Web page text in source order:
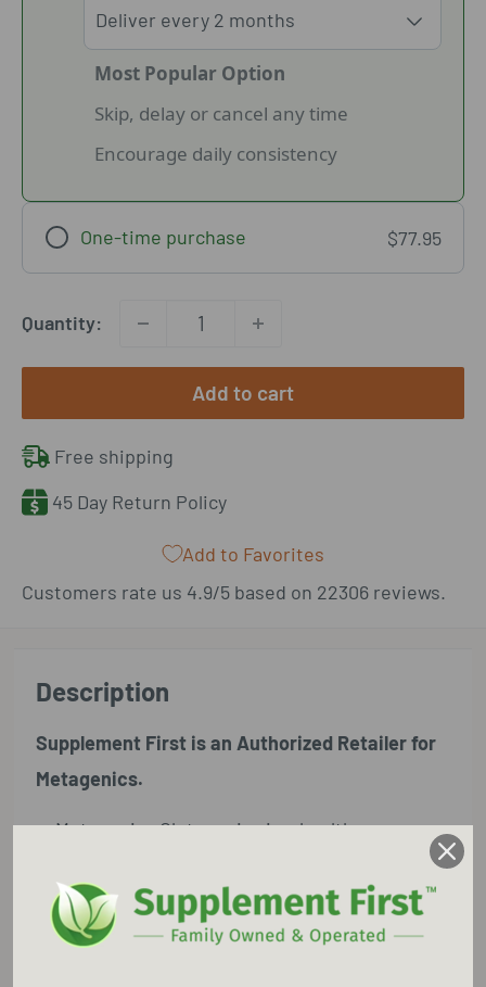
Most Popular Option
Skip, delay or cancel any time
Encourage daily consistency
One-time purchase $77.95
Quantity:
Add to cart
Free shipping
45 Day Return Policy
Add to Favorites
Customers rate us 4.9/5 based on 22306 reviews.
Description
Supplement First is an Authorized Retailer for
Metagenics.
Metagenics Glutagenics is a healthy
proper digestion, immune function, and
overall health. Glutagenics® features three